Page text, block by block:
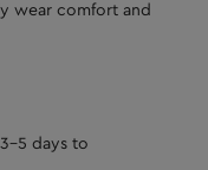
wear comfort and
5 days to